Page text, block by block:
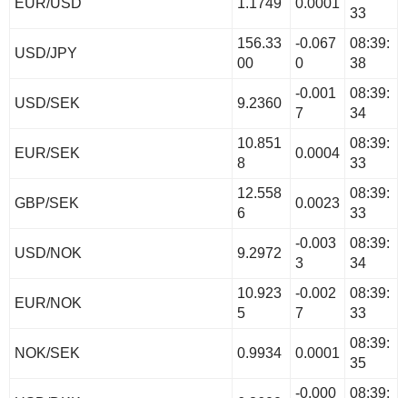
EUR/USD 1.1749 0.0001
33
USD/JPY
156.33
00
-0.067
0
08:39:
38
USD/SEK 9.2360
-0.001
7
08:39:
34
EUR/SEK
10.851
8
0.0004
08:39:
33
GBP/SEK
12.558
6
0.0023
08:39:
33
USD/NOK 9.2972
-0.003
3
08:39:
34
EUR/NOK
10.923
5
-0.002
7
08:39:
33
NOK/SEK 0.9934 0.0001
08:39:
35
-0.000
08:39: